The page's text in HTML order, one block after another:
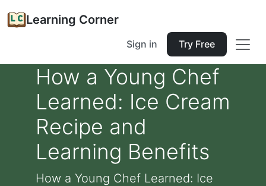
Learning Corner
Sign in Try Free
How a Young Chef
Learned: Ice Cream
Recipe and
Learning Benefits
How a Young Chef Learned: Ice